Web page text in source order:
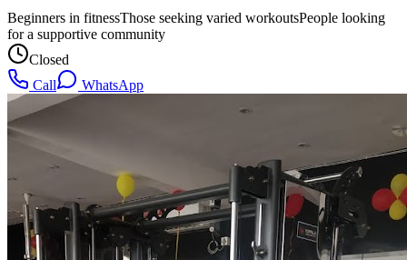
Beginners in fitnessThose seeking varied workoutsPeople looking
for a supportive community
Closed
Call
WhatsApp